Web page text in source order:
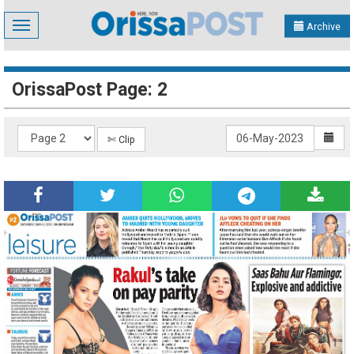
Toggle
navigation
Archive
OrissaPost Page: 2
✄ Clip